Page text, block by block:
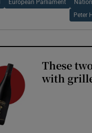
European Parliament
Peter
These
with